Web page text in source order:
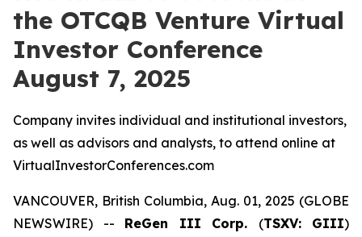
the OTCQB Venture Virtual
Investor Conference
August 7, 2025
Company invites individual and institutional investors,
as well as advisors and analysts, to attend online at
VirtualInvestorConferences.com
VANCOUVER, British Columbia, Aug. 01, 2025 (GLOBE
NEWSWIRE) -- ReGen III Corp. (TSXV: GIII)